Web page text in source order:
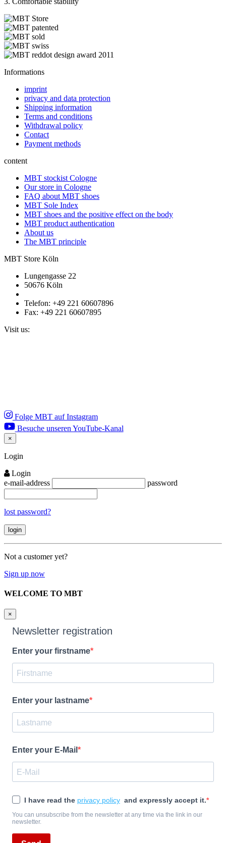
Informations
imprint
privacy and data protection
Shipping information
Terms and conditions
Withdrawal policy
Contact
Payment methods
content
MBT stockist Cologne
Our store in Cologne
FAQ about MBT shoes
MBT Sole Index
MBT shoes and the positive effect on the body
MBT product authentication
About us
The MBT principle
MBT Store Köln
Lungengasse 22
50676 Köln
Telefon: +49 221 60607896
Fax: +49 221 60607895
Visit us:
Folge MBT auf Instagram
Besuche unseren YouTube-Kanal
×
Close
Login
Login
e-mail-address
password
lost password?
Not a customer yet?
Sign up now
WELCOME TO MBT
×
Newsletter registration
Enter your firstname
Enter your lastname
Enter your E-Mail
I have read the privacy policy and expressly accept it.
You can unsubscribe from the newsletter at any time via the link in our
newsletter.